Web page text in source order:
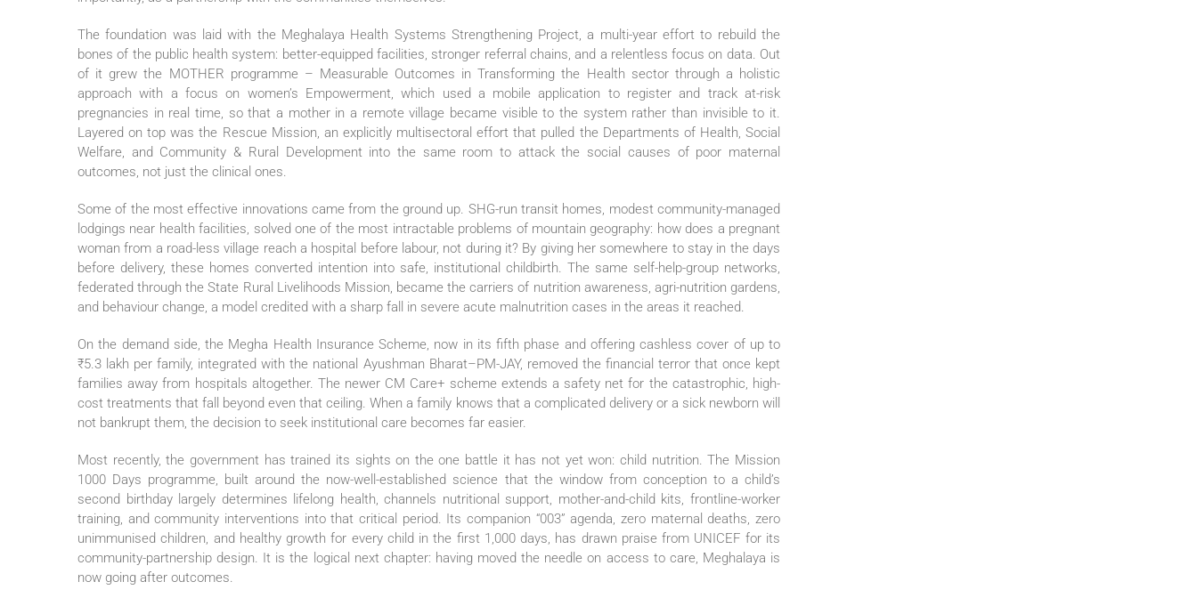
The foundation was laid with the Meghalaya Health Systems Strengthening Project, a multi-year effort to rebuild the
bones of the public health system: better-equipped facilities, stronger referral chains, and a relentless focus on data. Out
of it grew the MOTHER programme – Measurable Outcomes in Transforming the Health sector through a holistic
approach with a focus on women’s Empowerment, which used a mobile application to register and track at-risk
pregnancies in real time, so that a mother in a remote village became visible to the system rather than invisible to it.
Layered on top was the Rescue Mission, an explicitly multisectoral effort that pulled the Departments of Health, Social
Welfare, and Community & Rural Development into the same room to attack the social causes of poor maternal
outcomes, not just the clinical ones.
Some of the most effective innovations came from the ground up. SHG-run transit homes, modest community-managed
lodgings near health facilities, solved one of the most intractable problems of mountain geography: how does a pregnant
woman from a road-less village reach a hospital before labour, not during it? By giving her somewhere to stay in the days
before delivery, these homes converted intention into safe, institutional childbirth. The same self-help-group networks,
federated through the State Rural Livelihoods Mission, became the carriers of nutrition awareness, agri-nutrition gardens,
and behaviour change, a model credited with a sharp fall in severe acute malnutrition cases in the areas it reached.
On the demand side, the Megha Health Insurance Scheme, now in its fifth phase and offering cashless cover of up to
₹5.3 lakh per family, integrated with the national Ayushman Bharat–PM-JAY, removed the financial terror that once kept
families away from hospitals altogether. The newer CM Care+ scheme extends a safety net for the catastrophic, high-
cost treatments that fall beyond even that ceiling. When a family knows that a complicated delivery or a sick newborn will
not bankrupt them, the decision to seek institutional care becomes far easier.
Most recently, the government has trained its sights on the one battle it has not yet won: child nutrition. The Mission
1000 Days programme, built around the now-well-established science that the window from conception to a child’s
second birthday largely determines lifelong health, channels nutritional support, mother-and-child kits, frontline-worker
training, and community interventions into that critical period. Its companion “003” agenda, zero maternal deaths, zero
unimmunised children, and healthy growth for every child in the first 1,000 days, has drawn praise from UNICEF for its
community-partnership design. It is the logical next chapter: having moved the needle on access to care, Meghalaya is
now going after outcomes.